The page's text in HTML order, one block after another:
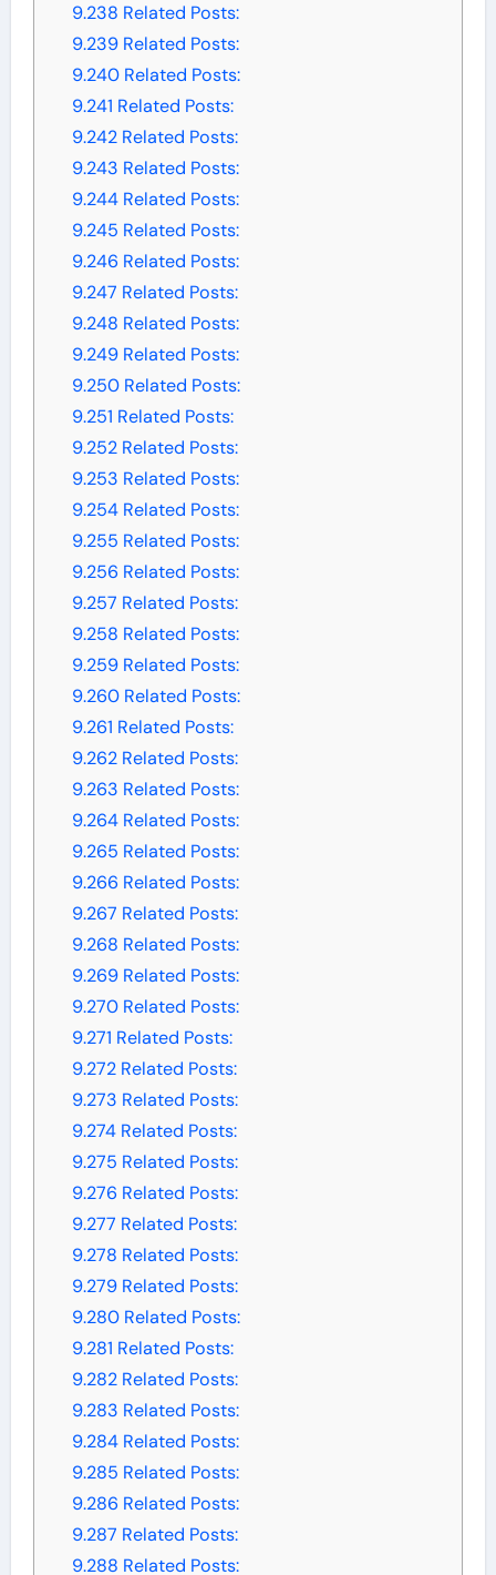
9.238 Related Posts:
9.239Related Posts:
9.240Related Posts:
9.241 Related Posts:
9.242Related Posts:
9.243 Related Posts:
9.244Related Posts:
9.245 Related Posts:
9.246 Related Posts:
9.247 Related Posts:
9.248 Related Posts:
9.249Related Posts:
9.250Related Posts:
9.251 Related Posts:
9.252Related Posts:
9.253 Related Posts:
9.254Related Posts:
9.255 Related Posts:
9.256 Related Posts:
9.257 Related Posts:
9.258 Related Posts:
9.259Related Posts:
9.260Related Posts:
9.261 Related Posts:
9.262Related Posts:
9.263 Related Posts:
9.264Related Posts:
9.265 Related Posts:
9.266 Related Posts:
9.267 Related Posts:
9.268 Related Posts:
9.269Related Posts:
9.270Related Posts:
9.271 Related Posts:
9.272Related Posts:
9.273 Related Posts:
9.274Related Posts:
9.275 Related Posts:
9.276 Related Posts:
9.277 Related Posts:
9.278 Related Posts:
9.279Related Posts:
9.280Related Posts:
9.281 Related Posts:
9.282Related Posts:
9.283 Related Posts:
9.284Related Posts:
9.285 Related Posts:
9.286 Related Posts:
9.287 Related Posts:
9.288 Related Posts: